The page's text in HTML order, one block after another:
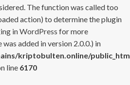
The function was called too
action) to determine the plugin
in WordPress for more
added in version 2.0.0.) in
kriptobulten.online/
line 6170